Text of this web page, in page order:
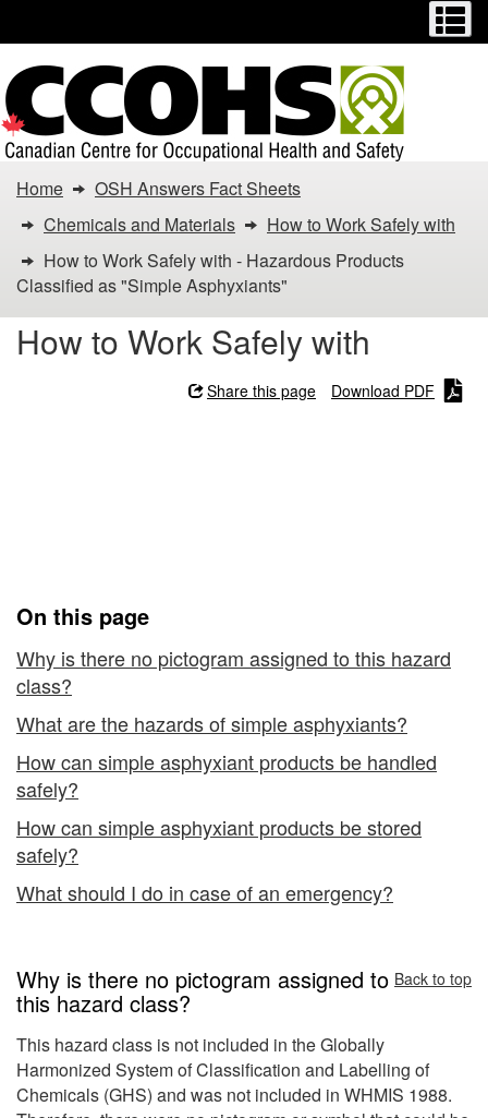
main
content
basic
HTML
version
You
are
here:
How
to
Products
Classified
as
"Simple
Asphyxiants"
Home
OSH Answers Fact Sheets
Chemicals and Materials
How to Work Safely with
How to Work Safely with - Hazardous Products
Classified as "Simple Asphyxiants"
How to Work Safely with
Share this page Download PDF
On this page
Why is there no pictogram assigned to this hazard
class?
What are the hazards of simple asphyxiants?
How can simple asphyxiant products be handled
safely?
How can simple asphyxiant products be stored
safely?
What should I do in case of an emergency?
Why is there no pictogram assigned to
this hazard class?
Back to top
This hazard class is not included in the Globally
Harmonized System of Classification and Labelling of
Chemicals (GHS) and was not included in WHMIS 1988.